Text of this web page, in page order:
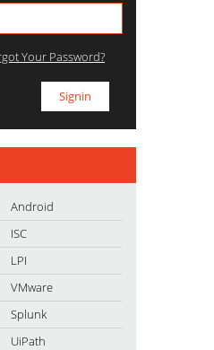
Your Password?
Android
ISC
LPI
VMware
Splunk
UiPath